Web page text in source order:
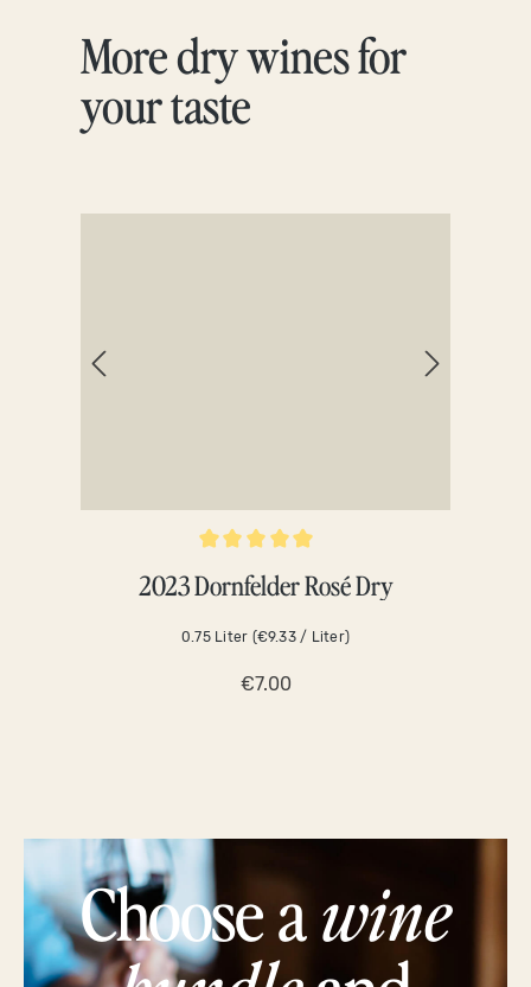
Skip product gallery
More dry wines for
your taste
Average rating of 5 out of 5 stars
2023 Dornfelder Rosé Dry
0.75 Liter (€9.33 / Liter)
€7.00
Choose awine